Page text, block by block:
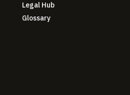
Legal Hub
Glossary